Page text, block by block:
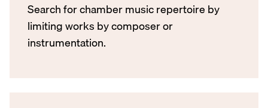
Search for chamber music repertoire by
limiting works by composer or
instrumentation.